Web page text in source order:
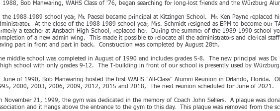
1988, Bob Manwaring, WAHS Class of '76, began searching for long-lost friends and the Würzburg
the 1988-1989 school year, Mr. Paesel became principal at Kitzingen School. Mr. Ken Payne replaced
At the close of the 1988-1989 school year, Mrs. Schmidt resigned as EPM to become our
a teacher at Ansbach High School, replaced her. During the summer of the 1989-1990 school
of a new admin wing. This made it possible to relocate all the administrators and clerical
part in front and part in back. Construction was completed by August 28th.
middle school was completed in August of 1990 and includes grades 5-8. The new principal was
school with only grades 9-12. The T-building in front of our school is presently used by Würzburg
June of 1990, Bob Manwaring hosted the first WAHS "All-Class" Alumni Reunion in Orlando, Florida.
2000, 2003, 2006, 2009, 2012, 2015 and 2018, The next reunion scheduled for June of 2021.
November 21, 1999, the gym was dedicated in the memory of Coach John Sellers. A plaque was
and it hangs above the entrance to the gym to this day. This plaque was removed from the